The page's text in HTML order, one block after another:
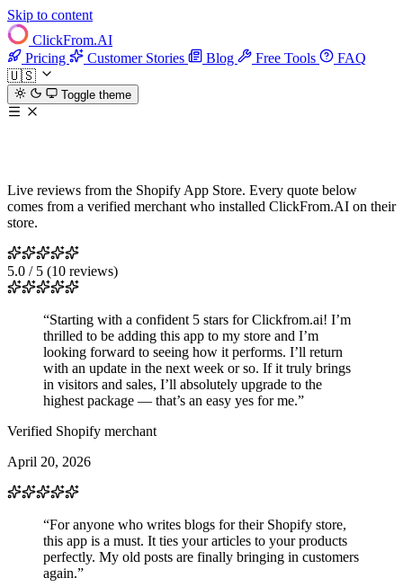
Skip to content
ClickFrom.AI
Pricing
Customer Stories Blog Free Tools
FAQ
🇺🇸
Toggle theme
Live reviews from the Shopify App Store. Every quote below
comes from a verified merchant who installed ClickFrom.AI on their
store.
5.0 / 5 (10 reviews)
“Starting with a confident 5 stars for Clickfrom.ai! I’m
thrilled to be adding this app to my store and I’m
looking forward to seeing how it performs. I’ll return
with an update in the next week or so. If it truly brings
in visitors and sales, I’ll absolutely upgrade to the
highest package — that’s an easy yes for me.”
Verified Shopify merchant
April 20, 2026
“For anyone who writes blogs for their Shopify store,
this app is a must. It ties your articles to your products
perfectly. My old posts are finally bringing in customers
again.”